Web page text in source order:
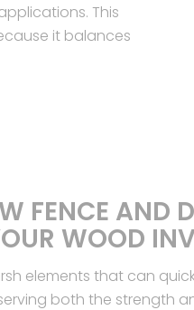
This
it balances
FENCE AND
WOOD
elements that can
both the strength